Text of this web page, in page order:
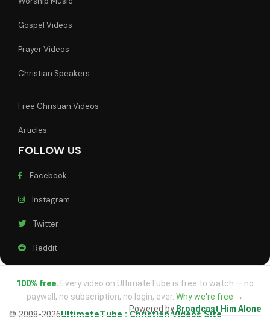
Gospel Videos
Prayer Videos
Christian Speakers
Free Christian Videos
Articles
FOLLOW US
Facebook
Instagram
Twitter
Reddit
100% free. Every video on UltimateTube is free to watch — no
paywall, no subscription, no login, ever. Why we're free →
© 2008-2026UltimateTube : Christian Videos Site
Powered byBroadcast Him Alone